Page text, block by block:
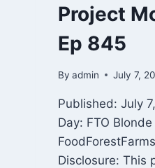
Project
Ep 845
By admin July 7,
Published: July
Day: FTO
Disclosure: This